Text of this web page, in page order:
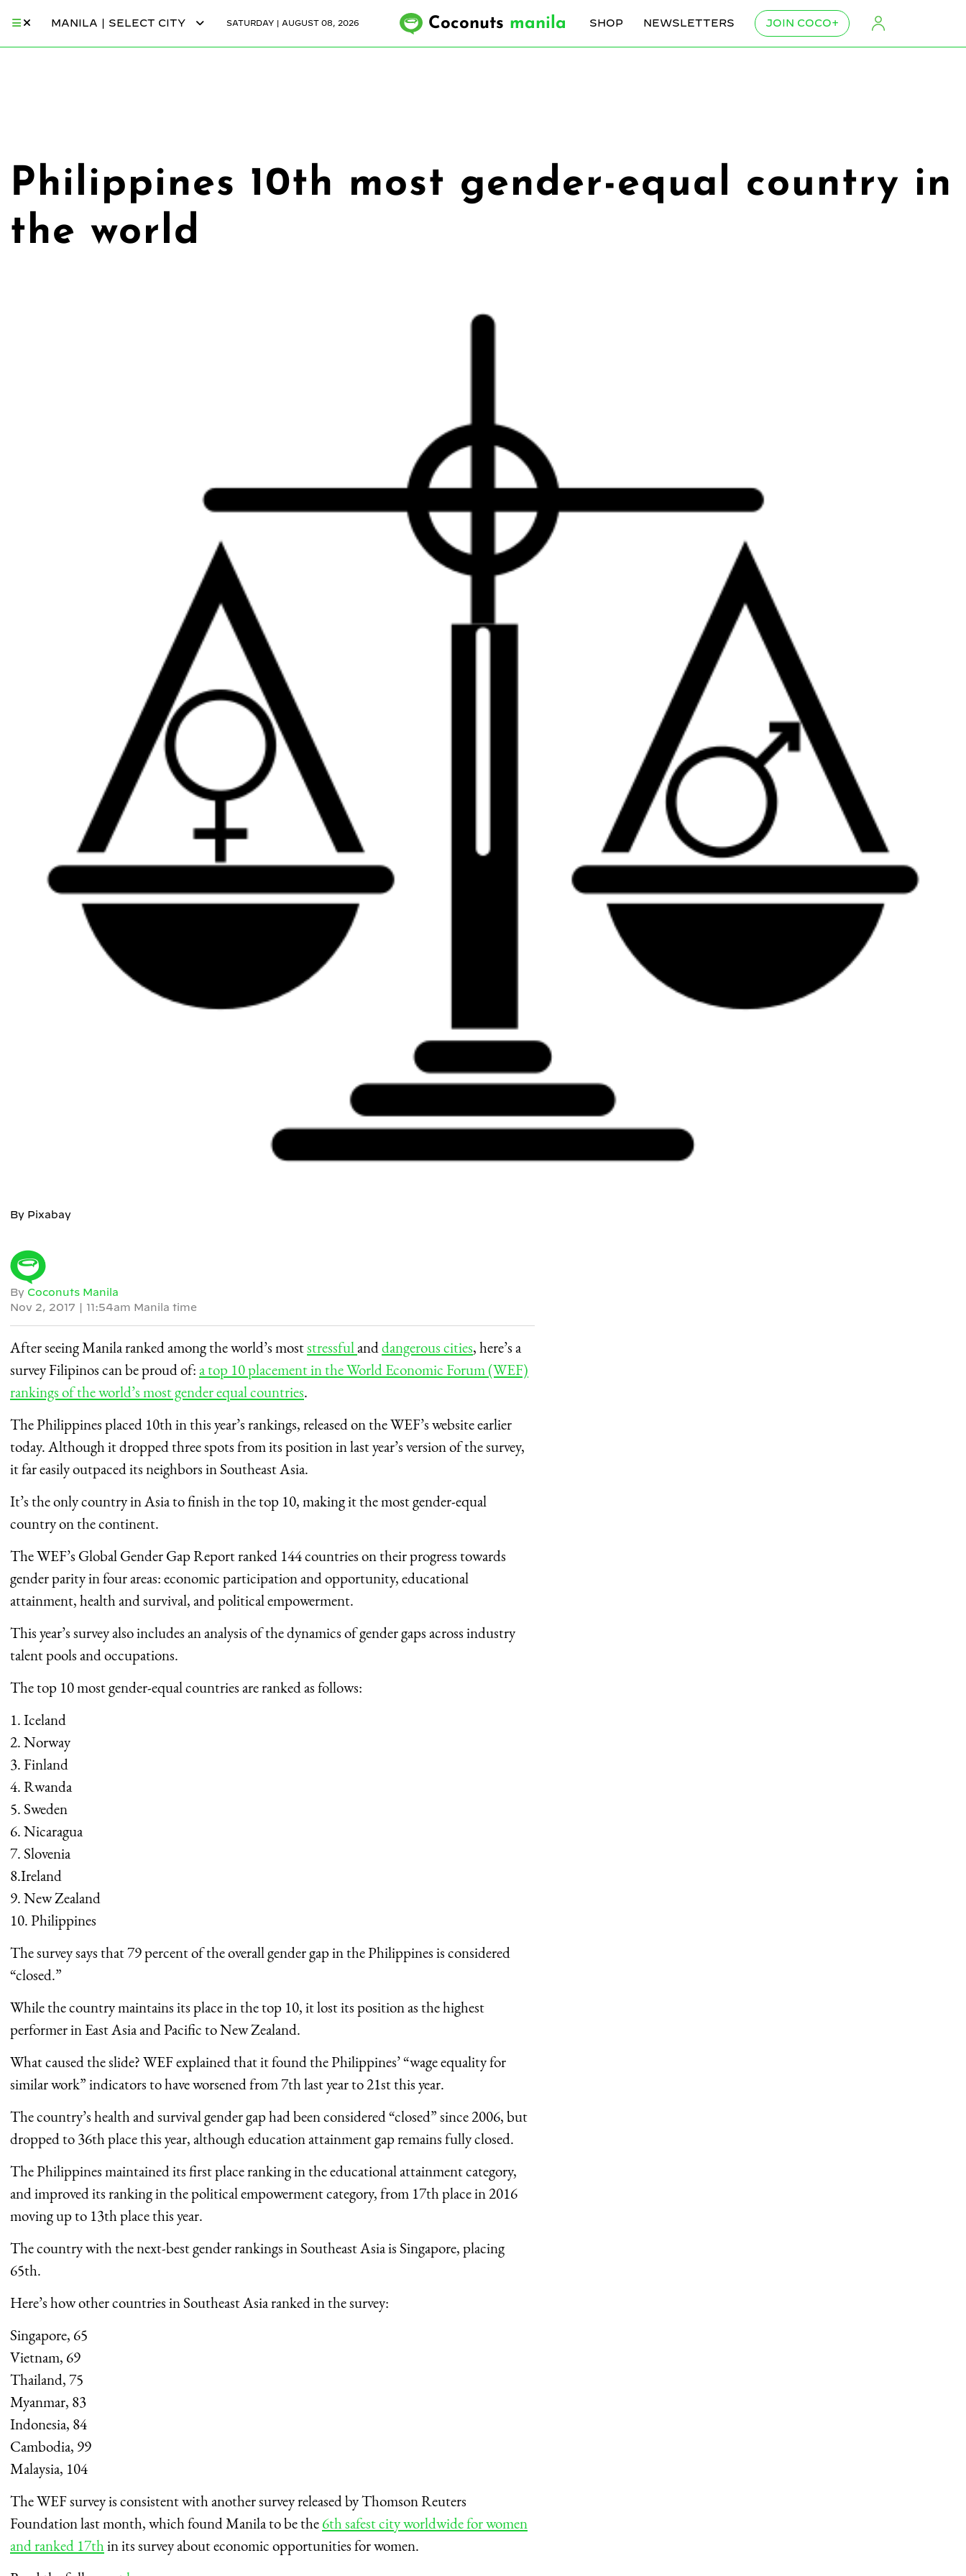
MANILA | SELECT CITY SATURDAY | AUGUST 08, 2026 Coconuts manila SHOP NEWSLETTERS JOIN COCO+
Philippines 10th most gender-equal country in
the world
By Pixabay
By Coconuts Manila
Nov 2, 2017
11:54am Manila time
After seeing Manila ranked among the world’s moststressfulanddangerous cities, here’s a
survey Filipinos can be proud of:a top 10 placement in the World Economic Forum (WEF)
rankings of the world’s most gender equal countries.
The Philippines placed 10th in this year’s rankings, released on the WEF’s website earlier
today. Although it dropped three spots from its position in last year’s version of the survey,
it far easily outpaced its neighbors in Southeast Asia.
It’s the only country in Asia to finish in the top 10, making it the most gender-equal
country on the continent.
The WEF’s Global Gender Gap Report ranked 144 countries on their progress towards
gender parity in four areas: economic participation and opportunity, educational
attainment, health and survival, and political empowerment.
This year’s survey also includes an analysis of the dynamics of gender gaps across industry
talent pools and occupations.
The top 10 most gender-equal countries are ranked as follows:
1. Iceland
2. Norway
3. Finland
4. Rwanda
5. Sweden
6. Nicaragua
7. Slovenia
8.Ireland
9. New Zealand
10. Philippines
The survey says that 79 percent of the overall gender gap in the Philippines is considered
“closed.”
While the country maintains its place in the top 10, it lost its position as the highest
performer in East Asia and Pacific to New Zealand.
What caused the slide? WEF explained that it found the Philippines’ “wage equality for
similar work” indicators to have worsened from 7th last year to 21st this year.
The country’s health and survival gender gap had been considered “closed” since 2006, but
dropped to 36th place this year, although education attainment gap remains fully closed.
The Philippines maintained its first place ranking in the educational attainment category,
and improved its ranking in the political empowerment category, from 17th place in 2016
moving up to 13th place this year.
The country with the next-best gender rankings in Southeast Asia is Singapore, placing
65th.
Here’s how other countries in Southeast Asia ranked in the survey:
Singapore, 65
Vietnam, 69
Thailand, 75
Myanmar, 83
Indonesia, 84
Cambodia, 99
Malaysia, 104
The WEF survey is consistent with another survey released by Thomson Reuters
Foundation last month, which found Manila to be the6th safest city worldwide for women
and ranked 17thin its survey about economic opportunities for women.